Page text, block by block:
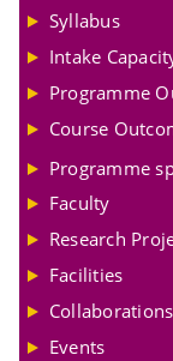
Syllabus
Intake
Programme
Course
Programme
Faculty
Research
Facilities
Collaborations
Events